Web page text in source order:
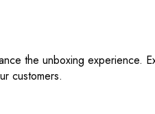
the unboxing experience.
customers.